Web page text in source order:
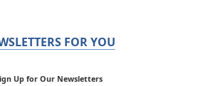
FOR YOU
Up for Our Newsletters